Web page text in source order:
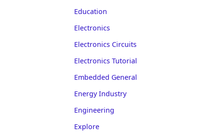
Education
Electronics
Electronics Circuits
Electronics Tutorial
Embedded General
Energy Industry
Engineering
Explore